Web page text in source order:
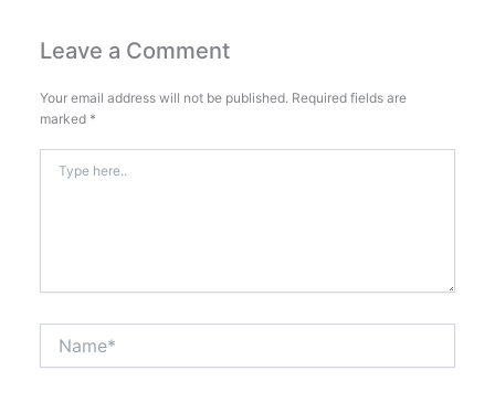
Leave a Comment
Your email address will not be published. Required fields are
marked *
here..